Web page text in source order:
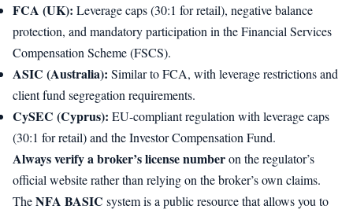
FCA (UK): Leverage caps (30:1 for retail), negative balance
protection, and mandatory participation in the Financial Services
Compensation Scheme (FSCS).
ASIC (Australia): Similar to FCA, with leverage restrictions and
client fund segregation requirements.
CySEC (Cyprus): EU-compliant regulation with leverage caps
(30:1 for retail) and the Investor Compensation Fund.
Always verify a broker’s license numberon the regulator’s
official website rather than relying on the broker’s own claims.
TheNFA BASIC system is a public resource that allows you to